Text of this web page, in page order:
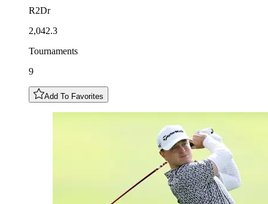
R2Dr
2,042.3
Tournaments
9
Add To Favorites